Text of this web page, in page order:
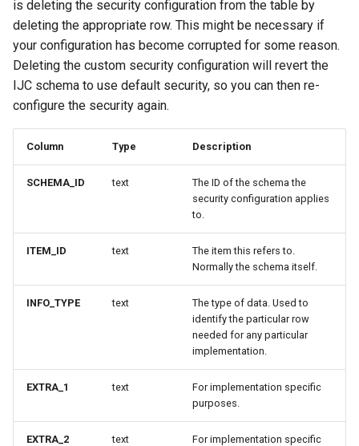
is deleting the security configuration from the table by
deleting the appropriate row. This might be necessary if
your configuration has become corrupted for some reason.
Deleting the custom security configuration will revert the
IJC schema to use default security, so you can then re-
configure the security again.
Column Type Description
SCHEMA_ID text
The ID of the schema the
security configuration applies
to.
ITEM_ID text
The item this refers to.
Normally the schema itself.
INFO_TYPE text
The type of data. Used to
identify the particular row
needed for any particular
implementation.
EXTRA_1 text
For implementation specific
purposes.
EXTRA_2 text
For implementation specific